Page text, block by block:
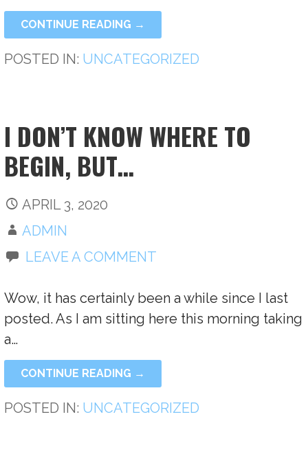
CONTINUE READING →
POSTED IN: UNCATEGORIZED
I DON’T KNOW WHERE TO
BEGIN, BUT…
APRIL 3, 2020
ADMIN
LEAVE A COMMENT
Wow, it has certainly been a while since I last
posted. As I am sitting here this morning taking
a…
CONTINUE READING →
POSTED IN: UNCATEGORIZED